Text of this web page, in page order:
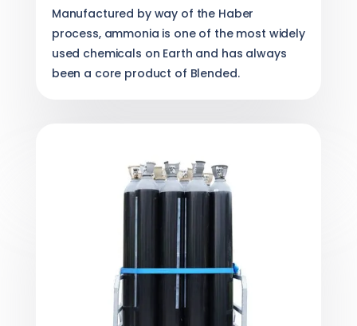
Manufactured by way of the Haber
process, ammonia is one of the most widely
used chemicals on Earth and has always
been a core product of Blended.